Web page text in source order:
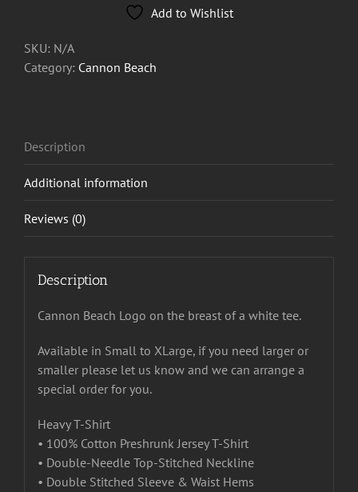
quantity
Add to Wishlist
SKU: N/A
Category: Cannon Beach
Description
Additional information
Reviews (0)
Description
Cannon Beach Logo on the breast of a white tee.
Available in Small to XLarge, if you need larger or
smaller please let us know and we can arrange a
special order for you.
Heavy T-Shirt
• 100% Cotton Preshrunk Jersey T-Shirt
• Double-Needle Top-Stitched Neckline
• Double Stitched Sleeve & Waist Hems